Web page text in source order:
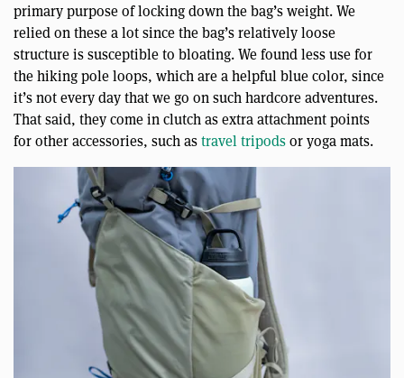
primary purpose of locking down the bag’s weight. We
relied on these a lot since the bag’s relatively loose
structure is susceptible to bloating. We found less use for
the hiking pole loops, which are a helpful blue color, since
it’s not every day that we go on such hardcore adventures.
That said, they come in clutch as extra attachment points
for other accessories, such astravel tripodsor yoga mats.